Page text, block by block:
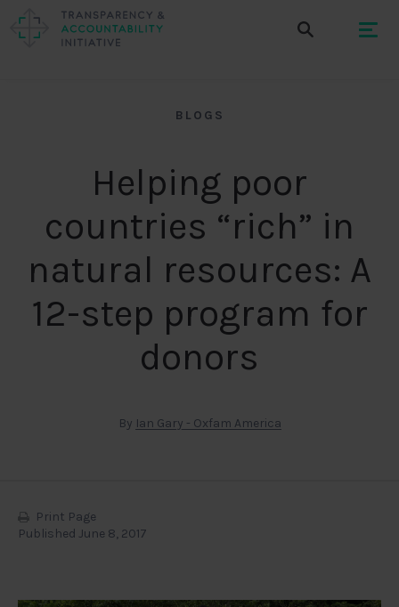
BLOGS
Helping poor
countries “rich” in
natural resources: A
12-step program for
donors
By Ian Gary - Oxfam America
Print Page
Published June 8, 2017